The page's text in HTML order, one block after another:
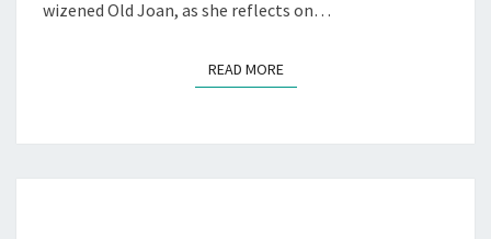
wizened Old Joan, as she reflects on…
READ MOREREAD MORE